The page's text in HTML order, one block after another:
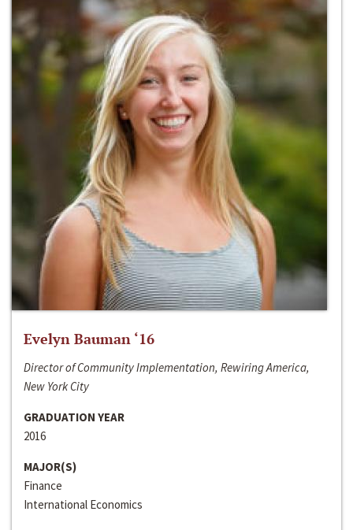
Evelyn Bauman ‘16
Director of Community Implementation, Rewiring America,
New York City
GRADUATION YEAR
2016
MAJOR(S)
Finance
International Economics